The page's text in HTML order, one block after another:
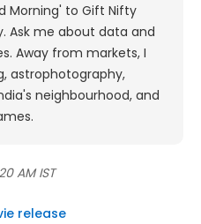
Morning' to Gift Nifty
Ask me about data and
Away from markets, I
astrophotography,
neighbourhood, and
AM IST
release